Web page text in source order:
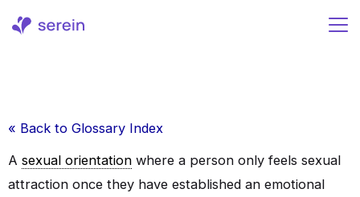
« Back to Glossary Index
A sexual orientation where a person only feels sexual
attraction once they have established an emotional